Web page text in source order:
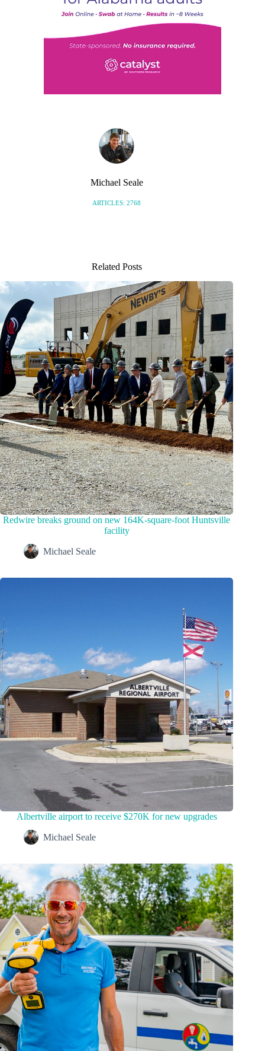
Michael Seale
ARTICLES: 2768
Related Posts
Redwire breaks ground on new 164K-square-foot Huntsville
facility
Michael Seale
Albertville airport to receive $270K for new upgrades
Michael Seale